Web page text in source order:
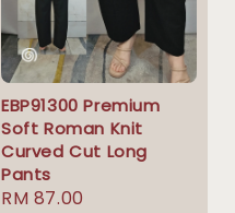
EBP91300 Premium
Soft Roman Knit
Curved Cut Long
Pants
Regular
RM 87.00